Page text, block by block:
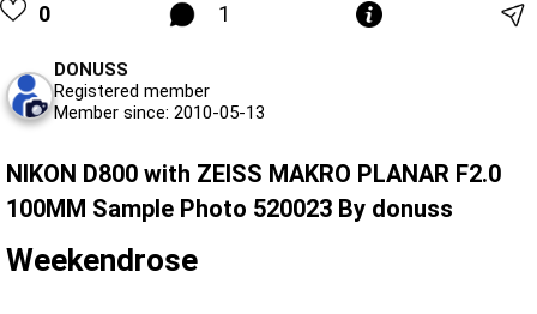
0 1
DONUSS
Registered member
Member since: 2010-05-13
NIKON D800 with ZEISS MAKRO PLANAR F2.0
100MM Sample Photo 520023 By donuss
Weekendrose